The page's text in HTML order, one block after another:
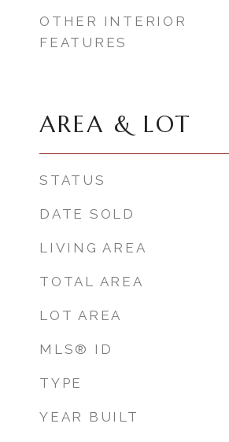
OTHER INTERIOR
FEATURES
AREA & LOT
STATUS
DATE SOLD
LIVING AREA
TOTAL AREA
LOT AREA
MLS® ID
TYPE
YEAR BUILT